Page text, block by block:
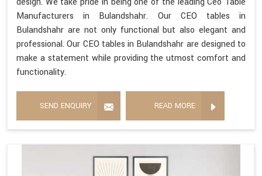
Manufacturers in Bulandshahr. Our CEO tables in
Bulandshahr are not only functional but also elegant and
professional. Our CEO tables in Bulandshahr are designed to
make a statement while providing the utmost comfort and
functionality.
SEND ENQUIRY READ MORE